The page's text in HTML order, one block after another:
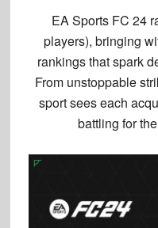
EA Sports FC 24
players), bringing
rankings that spark
From unstoppable
sport sees each
battling for